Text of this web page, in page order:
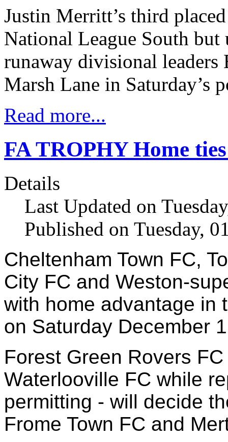
Justin Merritt’s third
National League South
runaway divisional leaders
Marsh Lane in Saturday’s
Read more...
FA TROPHY Home
Details
Last Updated on
Published on Tuesday,
Cheltenham Town FC,
City FC and Weston-
with home advantage in
on Saturday December
Forest Green Rovers
Waterlooville FC while
permitting - will decide
Frome Town FC and